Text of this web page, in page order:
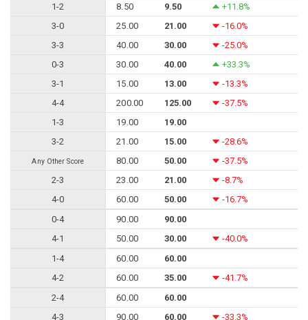
1-2
8.50 9.50
+11.8%
3-0
25.00 21.00
-16.0%
3-3
40.00 30.00
-25.0%
0-3
30.00 40.00
+33.3%
3-1
15.00 13.00
-13.3%
4-4
200.00 125.00
-37.5%
1-3
19.00
19.00
3-2
21.00 15.00 -28.6%
Any Other Score 80.00 50.00
-37.5%
2-3
23.00 21.00
-8.7%
4-0
60.00 50.00
-16.7%
0-4
90.00
90.00
4-1
50.00 30.00
-40.0%
1-4
60.00
60.00
4-2
60.00 35.00
-41.7%
2-4
60.00
60.00
4-3
90.00 60.00 -33.3%